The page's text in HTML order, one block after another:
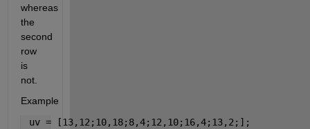
whereas
the
second
row
is
not.
Example
uv = [13,12;10,18;8,4;12,10;16,4;13,2;];